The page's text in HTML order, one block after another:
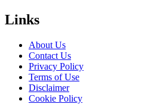
Links
About Us
Contact Us
Privacy Policy
Terms of Use
Disclaimer
Cookie Policy